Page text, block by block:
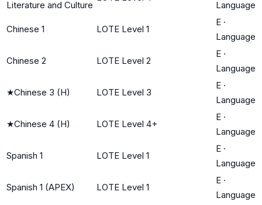
Literature and Culture
Language
Chinese 1 LOTE Level 1
E ·
Language
Chinese 2 LOTE Level 2
E ·
Language
★Chinese 3 (H) LOTE Level 3
E ·
Language
★Chinese 4 (H) LOTE Level 4+
E ·
Language
Spanish 1 LOTE Level 1
E ·
Language
Spanish 1 (APEX) LOTE Level 1
E ·
Language